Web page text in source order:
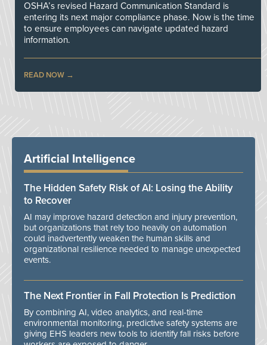
OSHA’s revised Hazard Communication Standard is
entering its next major compliance phase. Now is the time
to ensure employees can navigate updated hazard
information.
READ NOW
Artificial Intelligence
The Hidden Safety Risk of AI: Losing the Ability
to Recover
AI may improve hazard detection and injury prevention,
but organizations that rely too heavily on automation
could inadvertently weaken the human skills and
organizational resilience needed to manage unexpected
events.
The Next Frontier in Fall Protection Is Prediction
By combining AI, video analytics, and real-time
environmental monitoring, predictive safety systems are
giving EHS leaders new tools to identify fall risks before